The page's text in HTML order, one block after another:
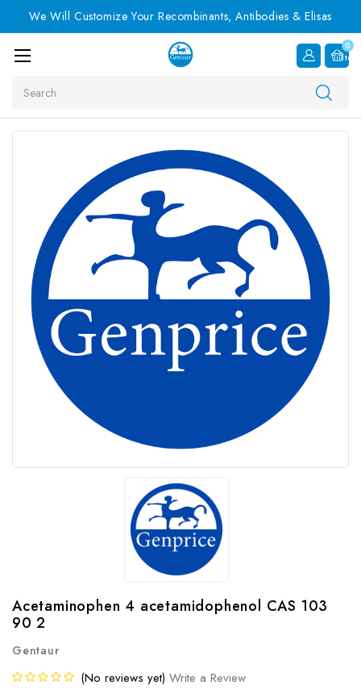
We Will Customize Your Recombinants, Antibodies & Elisas
0
Item
Acetaminophen 4 acetamidophenol CAS 103
90 2
Gentaur
(No reviews yet) Write a Review